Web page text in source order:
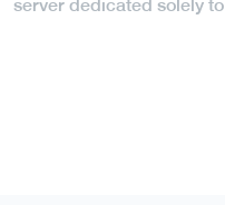
server dedicated solely